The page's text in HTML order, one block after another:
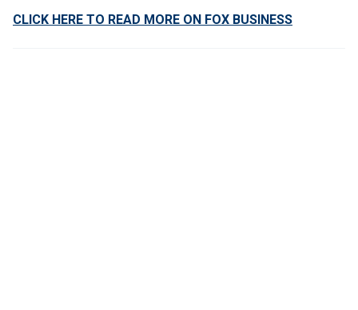
CLICK HERE TO READ MORE ON FOX BUSINESS